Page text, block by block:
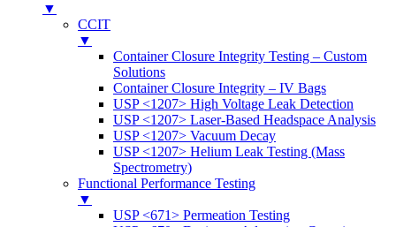
▼
CCIT
▼
Container Closure Integrity Testing – Custom
Solutions
Container Closure Integrity – IV Bags
USP <1207> High Voltage Leak Detection
USP <1207> Laser-Based Headspace Analysis
USP <1207> Vacuum Decay
USP <1207> Helium Leak Testing (Mass
Spectrometry)
Functional Performance Testing
▼
USP <671> Permeation Testing